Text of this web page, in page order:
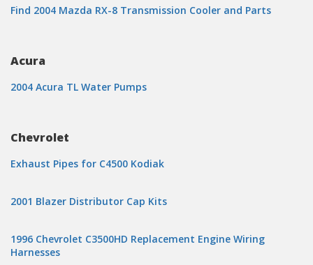
Find 2004 Mazda RX-8 Transmission Cooler and Parts
Acura
2004 Acura TL Water Pumps
Chevrolet
Exhaust Pipes for C4500 Kodiak
2001 Blazer Distributor Cap Kits
1996 Chevrolet C3500HD Replacement Engine Wiring
Harnesses